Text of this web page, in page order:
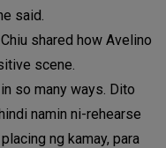
said.
shared how Avelino
scene.
so many ways. Dito
namin ni-rehearse
ng kamay, para